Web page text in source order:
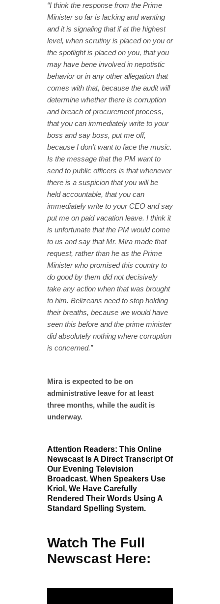
“I think the response from the Prime
Minister so far is lacking and wanting
and it is signaling that if at the highest
level, when scrutiny is placed on you or
the spotlight is placed on you, that you
may have bene involved in nepotistic
behavior or in any other allegation that
comes with that, because the audit will
determine whether there is corruption
and breach of procurement process,
that you can immediately write to your
boss and say boss, put me off,
because I don’t want to face the music.
Is the message that the PM want to
send to public officers is that whenever
there is a suspicion that you will be
held accountable, that you can
immediately write to your CEO and say
put me on paid vacation leave. I think it
is unfortunate that the PM would come
to us and say that Mr. Mira made that
request, rather than he as the Prime
Minister who promised this country to
do good by them did not decisively
take any action when that was brought
to him. Belizeans need to stop holding
their breaths, because we would have
seen this before and the prime minister
did absolutely nothing where corruption
is concerned.”
Mira is expected to be on
administrative leave for at least
three months, while the audit is
underway.
Attention Readers: This Online
Newscast Is A Direct Transcript Of
Our Evening Television
Broadcast. When Speakers Use
Kriol, We Have Carefully
Rendered Their Words Using A
Standard Spelling System.
Watch The Full
Newscast Here: